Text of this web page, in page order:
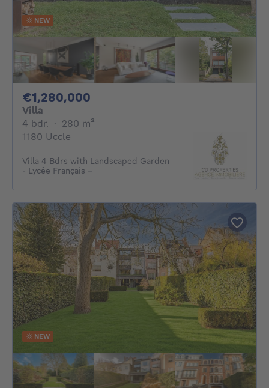
NEW
€1,280,000
Villa
4 bdr. 4 bedrooms
· 280 m²
1180 Uccle
Villa 4 Bdrs with Landscaped Garden
- Lycée Français –
NEW